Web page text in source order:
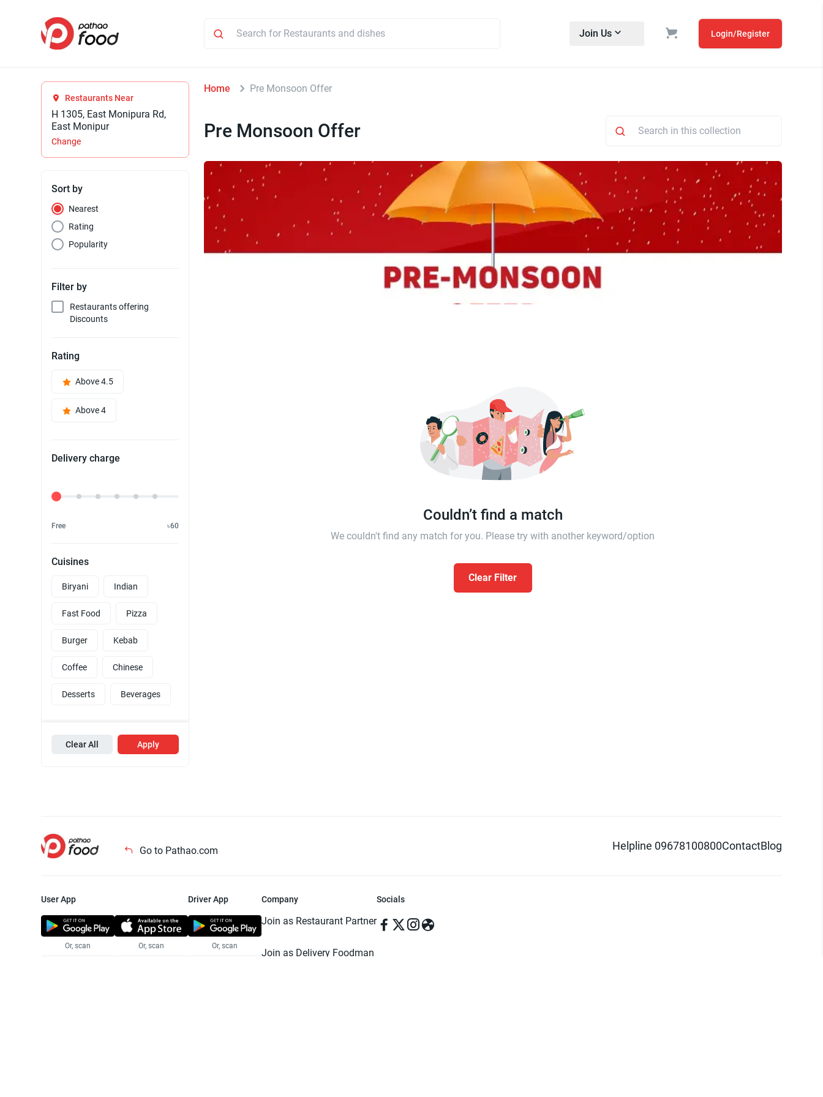
Join Us Login/Register
Restaurants Near
H 1305, East Monipura Rd,
East Monipur
Change
Sort by
Nearest
Rating
Popularity
Filter by
Restaurants offering
Discounts
Rating
Above 4.5
Above 4
Delivery charge
Delivery Fee
Free ৳60
Cuisines
Biryani Indian
Fast Food Pizza
Burger Kebab
Coffee Chinese
Desserts Beverages
Clear All Apply
Home Pre Monsoon Offer
Pre Monsoon Offer
Couldn’t find a match
We couldn't find any match for you. Please try with another keyword/option
Clear Filter
Go to Pathao.com Helpline 09678100800ContactBlog
User App
Or, scan Or, scan
Driver App
Or, scan
Company
Join as Restaurant Partner
Join as Delivery Foodman
Socials